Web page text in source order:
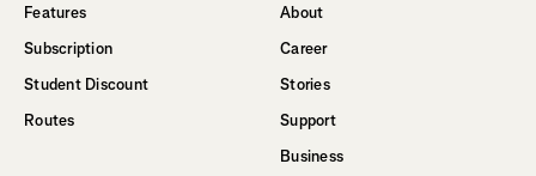
Features
Subscription
Student Discount
Routes
About
Career
Stories
Support
Business